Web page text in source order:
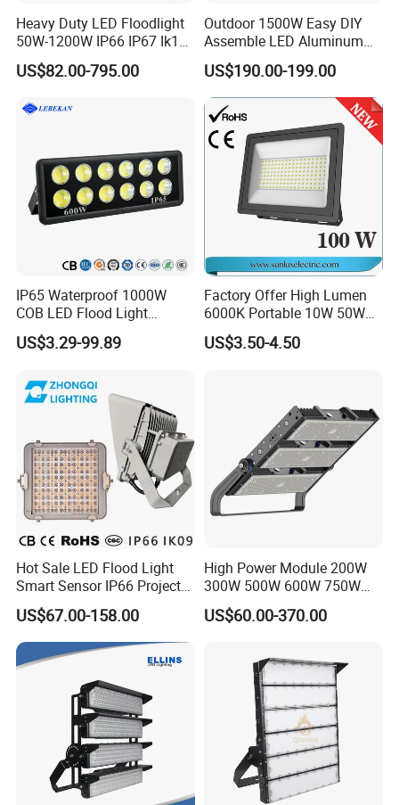
Heavy Duty LED Floodlight
50W-1200W IP66 IP67 Ik10
150lm/W 100-277V CE
Certified for Marine Port,
Building Facade Lighting
US$82.00-795.00
Outdoor 1500W Easy DIY
Assemble LED Aluminum
Waterproof Flood Light
US$190.00-199.00
IP65 Waterproof 1000W
COB LED Flood Light
120lm/W High Lumen
Outdoor Stadium Spotlight
US$3.29-99.89
Factory Offer High Lumen
6000K Portable 10W 50W
100W 200W SMD LED
Flood Light Aluminum
US$3.50-4.50
Hot Sale LED Flood Light
Smart Sensor IP66 Projector
100W 200W 240W 300W
400W 1000W Watt Factory
Outdoor Lighting Floodlight
LED-Light LED Stadium
Light Solar
US$67.00-158.00
High Power Module 200W
300W 500W 600W 750W
800W 1000W 1250W
1500W IP66 Outdoor
LED Flood Light Stadium
Light for Football Soccer
US$60.00-370.00